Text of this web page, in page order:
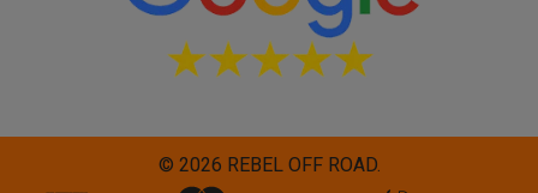
© 2026 REBEL OFF ROAD.